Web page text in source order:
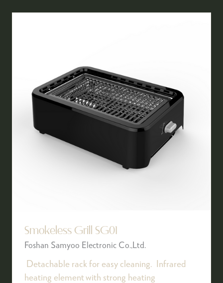
NEW
Smokeless Grill SG01
Foshan Samyoo Electronic Co.,Ltd.
Detachable rack for easy cleaning. Infrared
heating element with strong heating